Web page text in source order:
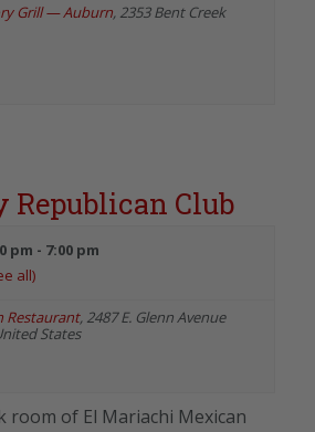
Grill — Auburn, 2353 Bent Creek
Republican Club
pm - 7:00 pm
all)
Restaurant, 2487 E. Glenn Avenue
States
room of El Mariachi Mexican